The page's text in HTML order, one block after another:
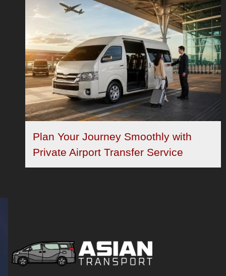
Plan Your Journey Smoothly with
Private Airport Transfer Service